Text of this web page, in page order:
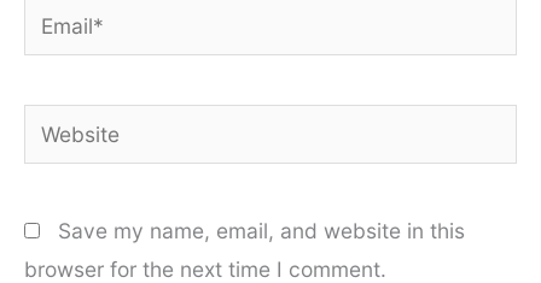
Email*
Website
Save my name, email, and website in this
browser for the next time I comment.